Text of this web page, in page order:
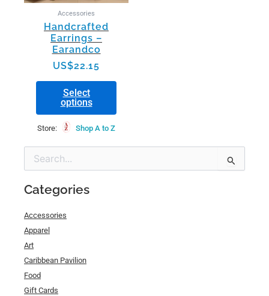
Accessories
Handcrafted
Earrings –
Earandco
US$22.15
Select
options
be
chosen
on
the
product
page
Store: Shop A to Z
Search
for:
Categories
Accessories
Apparel
Art
Caribbean Pavilion
Food
Gift Cards